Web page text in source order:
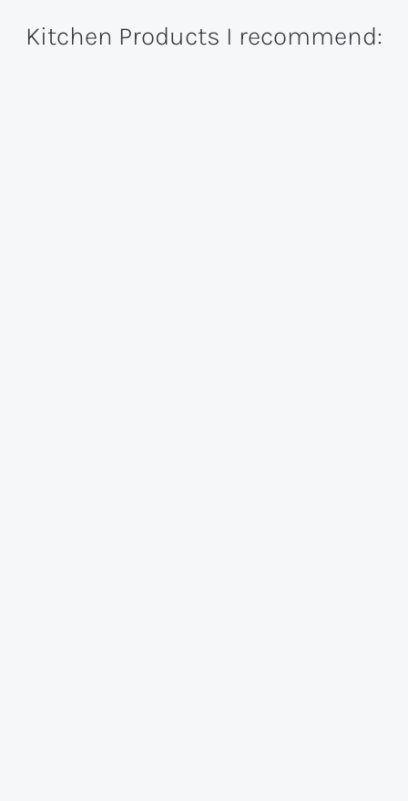
Kitchen Products I recommend: